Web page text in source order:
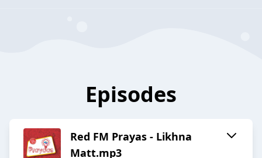
Episodes
Red FM Prayas - Likhna
Matt.mp3